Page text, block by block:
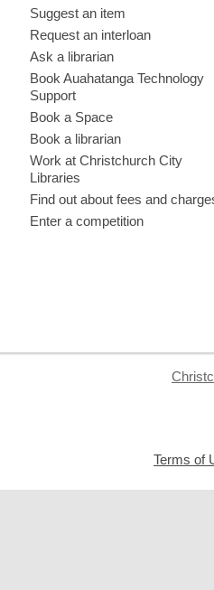
Suggest an item
Request an interloan
Ask a librarian
Book Auahatanga Technology
Support
Book a Space
Book a librarian
Work at Christchurch City
Libraries
Find out about fees and
Enter a competition
Terms of